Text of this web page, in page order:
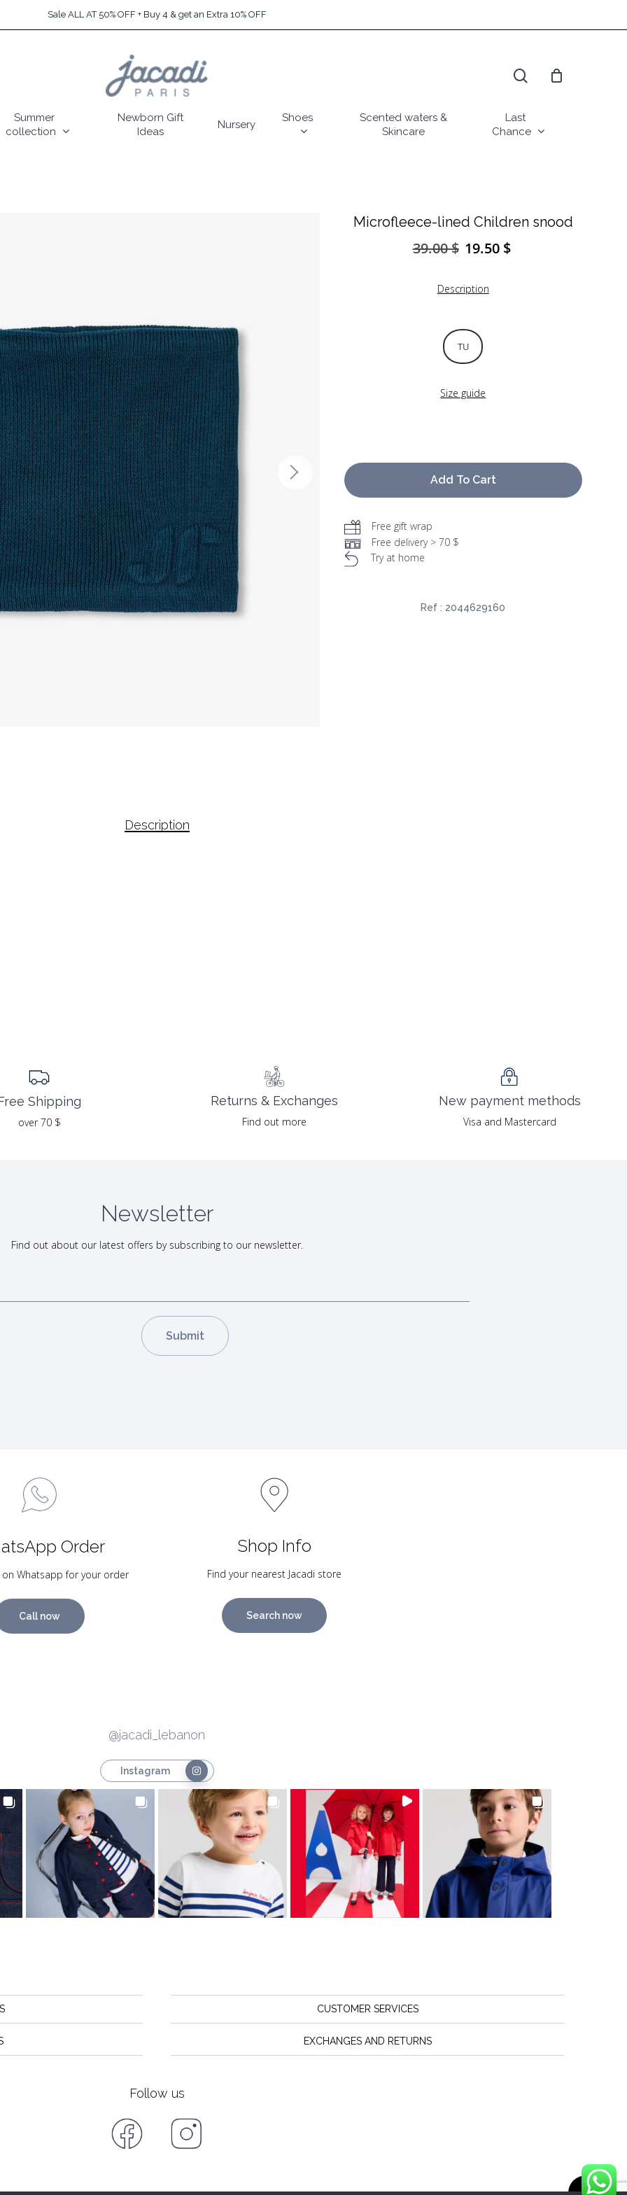
Sale ALL AT 50% OFF + Buy 4 & get an Extra 10% OFF
Summer
collection
Newborn Gift
Ideas
Nursery
Shoes
Scented waters &
Skincare
Last
Chance
Microfleece-lined Children snood
39.00$ Original
39.00 $.
19.50 $
Description
TU
Size guide
Add To Cart
Free gift wrap
Free delivery > 70 $
Try at home
Ref : 2044629160
Description
Shipping
over 70 $
Returns & Exchanges
Find out more
New payment methods
Visa and Mastercard
Newsletter
Find out about our latest offers by subscribing to our newsletter.
Order
Whatsapp for your order
Call now
Shop Info
Find your nearest Jacadi store
Search now
@jacadi_lebanon
Instagram
CUSTOMER SERVICES
EXCHANGES AND RETURNS
Follow us